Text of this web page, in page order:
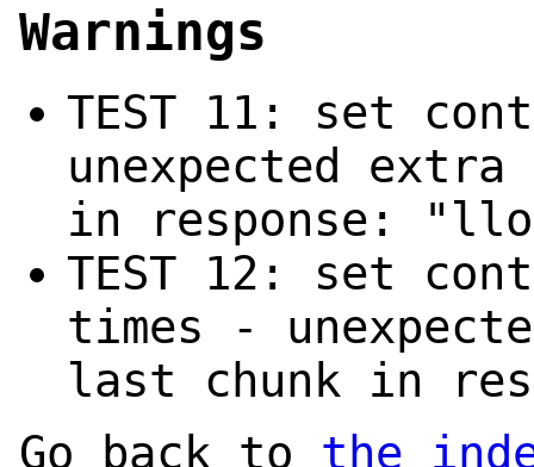
Warnings
TEST 11: set
unexpected
in response:
TEST 12: set
times -
last chunk in
Go back to the